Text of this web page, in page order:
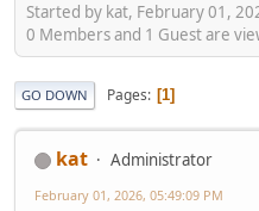
Started by kat, February 01,
0 Members and 1 Guest are
GO DOWN Pages 1
kat Administrator
February 01, 2026, 05:49:09 PM